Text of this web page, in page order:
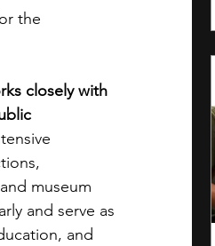
the
closely with
museum
and serve as
and